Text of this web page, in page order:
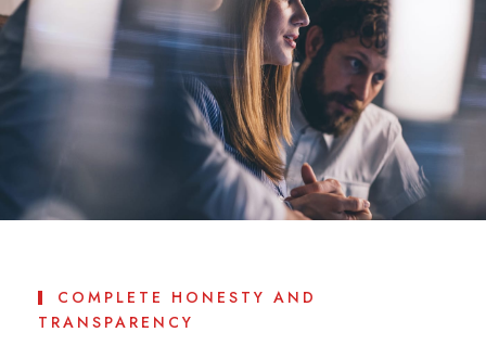
COMPLETE HONESTY AND
TRANSPARENCY